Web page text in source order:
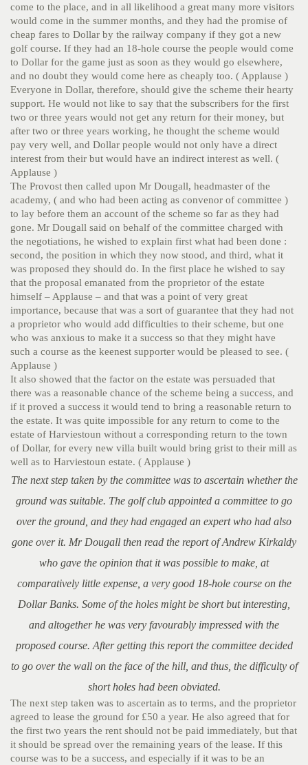
come to the place, and in all likelihood a great many more visitors
would come in the summer months, and they had the promise of
cheap fares to Dollar by the railway company if they got a new
golf course. If they had an 18-hole course the people would come
to Dollar for the game just as soon as they would go elsewhere,
and no doubt they would come here as cheaply too. ( Applause )
Everyone in Dollar, therefore, should give the scheme their hearty
support. He would not like to say that the subscribers for the first
two or three years would not get any return for their money, but
after two or three years working, he thought the scheme would
pay very well, and Dollar people would not only have a direct
interest from their but would have an indirect interest as well. (
Applause )
The Provost then called upon Mr Dougall, headmaster of the
academy, ( and who had been acting as convenor of committee )
to lay before them an account of the scheme so far as they had
gone. Mr Dougall said on behalf of the committee charged with
the negotiations, he wished to explain first what had been done :
second, the position in which they now stood, and third, what it
was proposed they should do. In the first place he wished to say
that the proposal emanated from the proprietor of the estate
himself – Applause – and that was a point of very great
importance, because that was a sort of guarantee that they had not
a proprietor who would add difficulties to their scheme, but one
who was anxious to make it a success so that they might have
such a course as the keenest supporter would be pleased to see. (
Applause )
It also showed that the factor on the estate was persuaded that
there was a reasonable chance of the scheme being a success, and
if it proved a success it would tend to bring a reasonable return to
the estate. It was quite impossible for any return to come to the
estate of Harviestoun without a corresponding return to the town
of Dollar, for every new villa built would bring grist to their mill as
well as to Harviestoun estate. ( Applause )
The next step taken by the committee was to ascertain whether the
ground was suitable. The golf club appointed a committee to go
over the ground, and they had engaged an expert who had also
gone over it. Mr Dougall then read the report of Andrew Kirkaldy
who gave the opinion that it was possible to make, at
comparatively little expense, a very good 18-hole course on the
Dollar Banks. Some of the holes might be short but interesting,
and altogether he was very favourably impressed with the
proposed course. After getting this report the committee decided
to go over the wall on the face of the hill, and thus, the difficulty of
short holes had been obviated.
The next step taken was to ascertain as to terms, and the proprietor
agreed to lease the ground for £50 a year. He also agreed that for
the first two years the rent should not be paid immediately, but that
it should be spread over the remaining years of the lease. If this
course was to be a success, and especially if it was to be an